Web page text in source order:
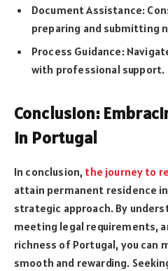
Document Assistance:
preparing and submitting
Process Guidance:
with professional support.
Conclusion:
in Portugal
In conclusion, the journey to
attain permanent residence
strategic approach. By
meeting legal requirements,
richness of Portugal, you can
smooth and rewarding.